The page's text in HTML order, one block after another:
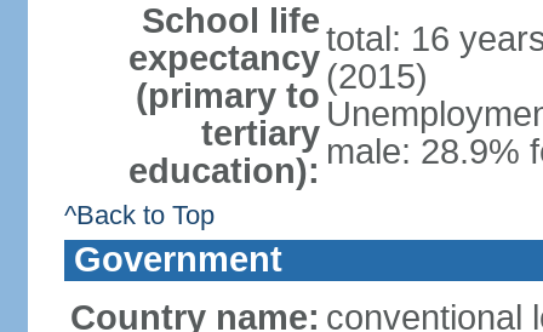
School life
expectancy
(primary to
tertiary
education):
total: 16
(2015)
male: 28.9%
^Back to Top
Government
Country name: conventional